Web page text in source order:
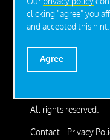
clicking "agree" you
and accepted this hint.
Agree
June 22, 2020
Perfect addition for
All rights reserved.
Contact Privacy